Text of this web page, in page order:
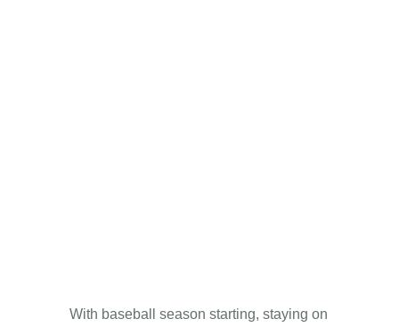
With baseball season starting, staying on